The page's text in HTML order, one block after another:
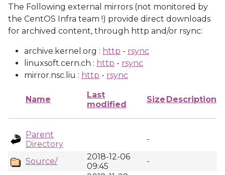
The Following external mirrors (not monitored by
the CentOS Infra team !) provide direct downloads
for archived content, through http and/or rsync:
archive.kernel.org : http - rsync
linuxsoft.cern.ch : http - rsync
mirror.nsc.liu : http - rsync
Name
Last
modified
Size Description
Parent
Directory
-
Source/
2018-12-06
09:45
-